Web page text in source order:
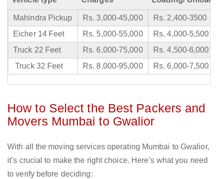
Mahindra Pickup Rs. 3,000-45,000
Rs. 2,400-3500
Eicher 14 Feet
Rs. 5,000-55,000
Rs. 4,000-5,500
Truck 22 Feet
Rs. 6,000-75,000
Rs. 4,500-6,000
Truck 32 Feet
Rs. 8,000-95,000 Rs. 6,000-7,500
How to Select the Best Packers and
Movers Mumbai to Gwalior
With all the moving services operating Mumbai to Gwalior,
it’s crucial to make the right choice. Here’s what you need
to verify before deciding: